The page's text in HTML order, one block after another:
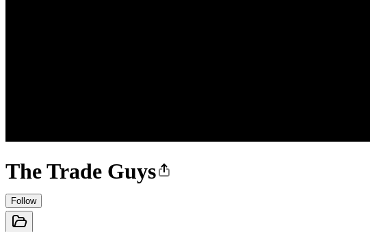
The Trade Guys
Follow